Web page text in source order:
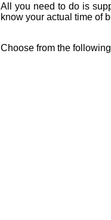
All you need to do is
know your actual time of
Choose from the